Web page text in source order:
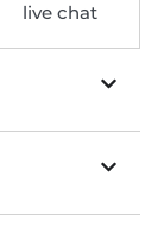
live chat